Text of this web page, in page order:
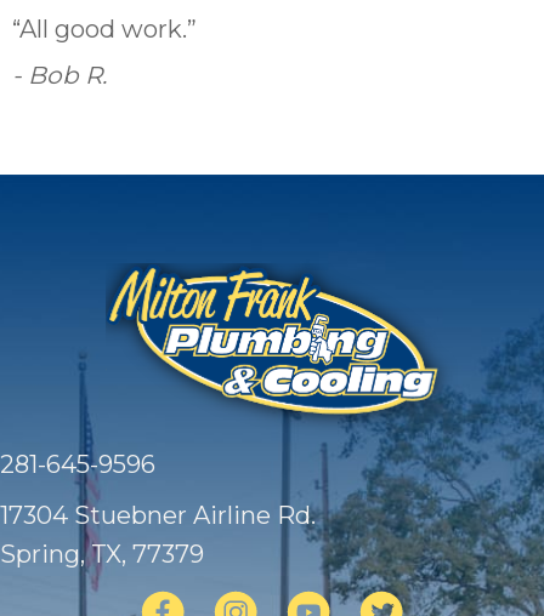
“All good work.”
- Bob R.
281-645-9596
17304 Stuebner Airline Rd.
Spring, TX, 77379